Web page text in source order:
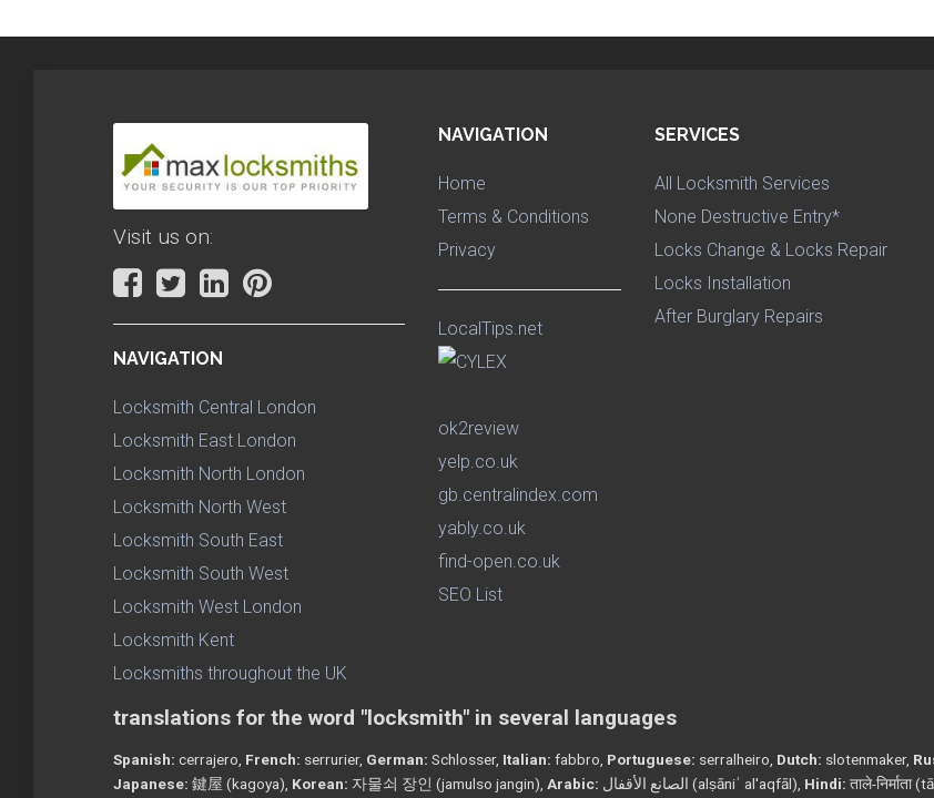
Visit us on:
NAVIGATION
Locksmith Central London
Locksmith East London
Locksmith North London
Locksmith North West
Locksmith South East
Locksmith South West
Locksmith West London
Locksmith Kent
Locksmiths throughout the UK
NAVIGATION
Home
Terms & Conditions
Privacy
LocalTips.net
ok2review
yelp.co.uk
gb.centralindex.com
yably.co.uk
find-open.co.uk
SEO List
SERVICES
All Locksmith Services
None Destructive Entry*
Locks Change & Locks Repair
Locks Installation
After Burglary Repairs
translations for the word "locksmith" in several languages
Spanish: cerrajero, French: serrurier, German: Schlosser, Italian: fabbro, Portuguese: serralheiro, Dutch: slotenmaker,
Japanese: 鍵屋 (kagoya), Korean: 자물쇠 장인 (jamulso jangin), Arabic: الصانع الأقفال (alṣāniʿ al'aqfāl), Hindi: ताले-निर्माता